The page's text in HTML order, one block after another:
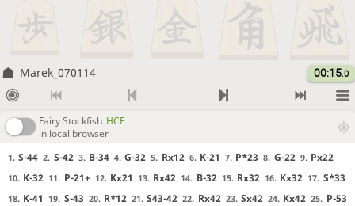
Marek_070114 00:15.0
Fairy Stockfish HCE
in local browser
1. S-44 2. S-42 3. B-34 4. G-32 5. Rx12 6. K-21 7. P*23 8. G-22 9. Px22
10. K-32 11. P-21+ 12. Kx21 13. Rx42 14. B-32 15. Rx32 16. Kx32 17. S*33
18. K-41 19. S-43 20. R*12 21. S43-42 22. Rx42 23. Sx42 24. Kx42 25. P-53